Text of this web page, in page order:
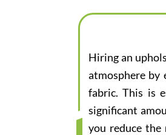
Hiring an
atmosphere by
fabric. This is
significant
you reduce the